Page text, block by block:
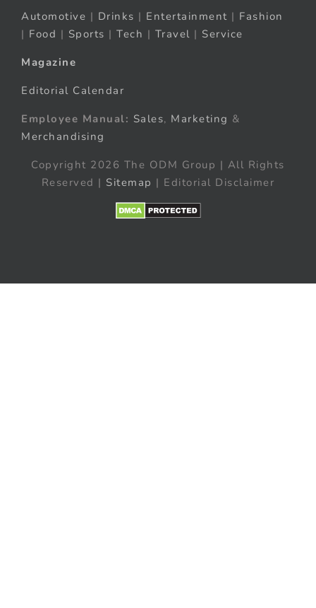
Automotive | Drinks | Entertainment | Fashion
| Food | Sports | Tech | Travel | Service
Magazine
Editorial Calendar
Employee Manual: Sales, Marketing &
Merchandising
Copyright 2026 The ODM Group | All Rights
Reserved | Sitemap | Editorial Disclaimer